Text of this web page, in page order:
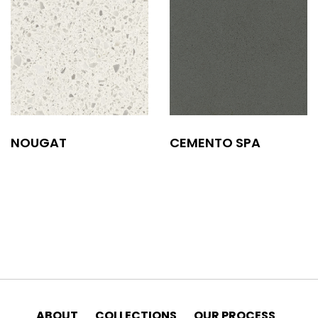
NOUGAT CEMENTO SPA